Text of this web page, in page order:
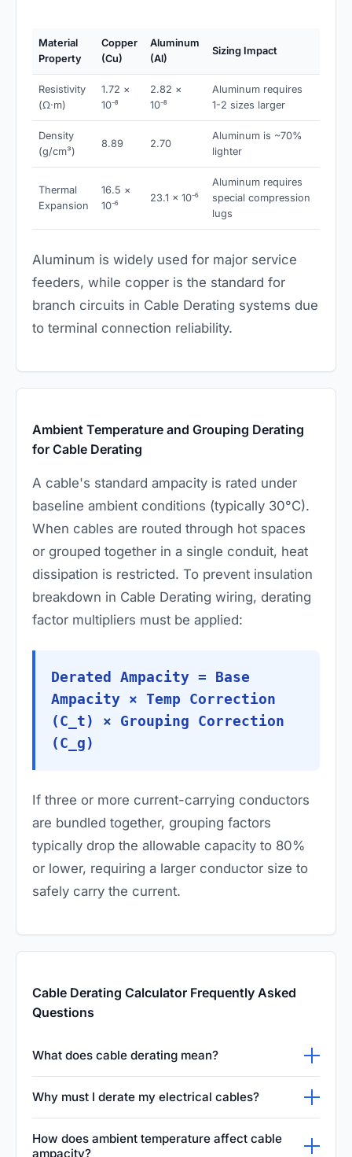
Material
Property
Copper
(Cu)
Aluminum
(Al)
Sizing Impact
Resistivity
(Ω·m)
1.72 ×
10⁻⁸
2.82 ×
10⁻⁸
Aluminum requires
1-2 sizes larger
Density
(g/cm³)
8.89 2.70
Aluminum is ~70%
lighter
Thermal
Expansion
16.5 ×
10⁻⁶
23.1 × 10⁻⁶
Aluminum requires
special compression
lugs
Aluminum is widely used for major service
feeders, while copper is the standard for
branch circuits in Cable Derating systems due
to terminal connection reliability.
Ambient Temperature and Grouping Derating
for Cable Derating
A cable's standard ampacity is rated under
baseline ambient conditions (typically 30°C).
When cables are routed through hot spaces
or grouped together in a single conduit, heat
dissipation is restricted. To prevent insulation
breakdown in Cable Derating wiring, derating
factor multipliers must be applied:
Derated Ampacity = Base
Ampacity × Temp Correction
(C_t) × Grouping Correction
(C_g)
If three or more current-carrying conductors
are bundled together, grouping factors
typically drop the allowable capacity to 80%
or lower, requiring a larger conductor size to
safely carry the current.
Cable Derating Calculator Frequently Asked
Questions
What does cable derating mean?
maximum allowable current capacity. This
Why must I derate my electrical cables?
easily lead to catastrophic thermal overload. If
How does ambient temperature affect cable
ampacity?